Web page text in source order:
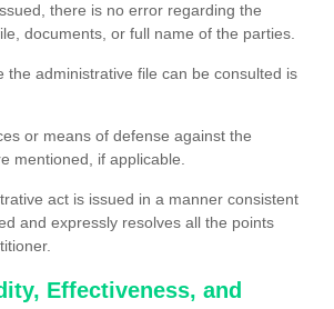
there is no error regarding the
documents, or full name of the parties.
the administrative file can be consulted is
or means of defense against the
mentioned, if applicable.
act is issued in a manner consistent
and expressly resolves all the points
Effectiveness, and